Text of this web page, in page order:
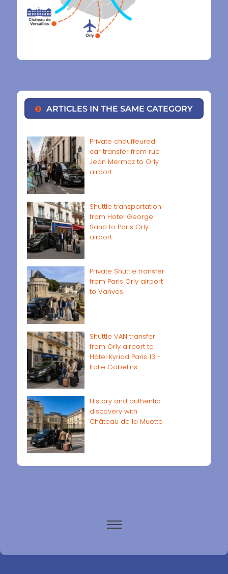
ARTICLES IN THE SAME CATEGORY
Private chauffeured
car transfer from rue
Jean Mermoz to Orly
airport
Shuttle transportation
from Hotel George
Sand to Paris Orly
airport
Private Shuttle transfer
from Paris Orly airport
to Vanves
Shuttle VAN transfer
from Orly airport to
Hôtel Kyriad Paris 13 -
Italie Gobelins
History and authentic
discovery with
Château de la Muette